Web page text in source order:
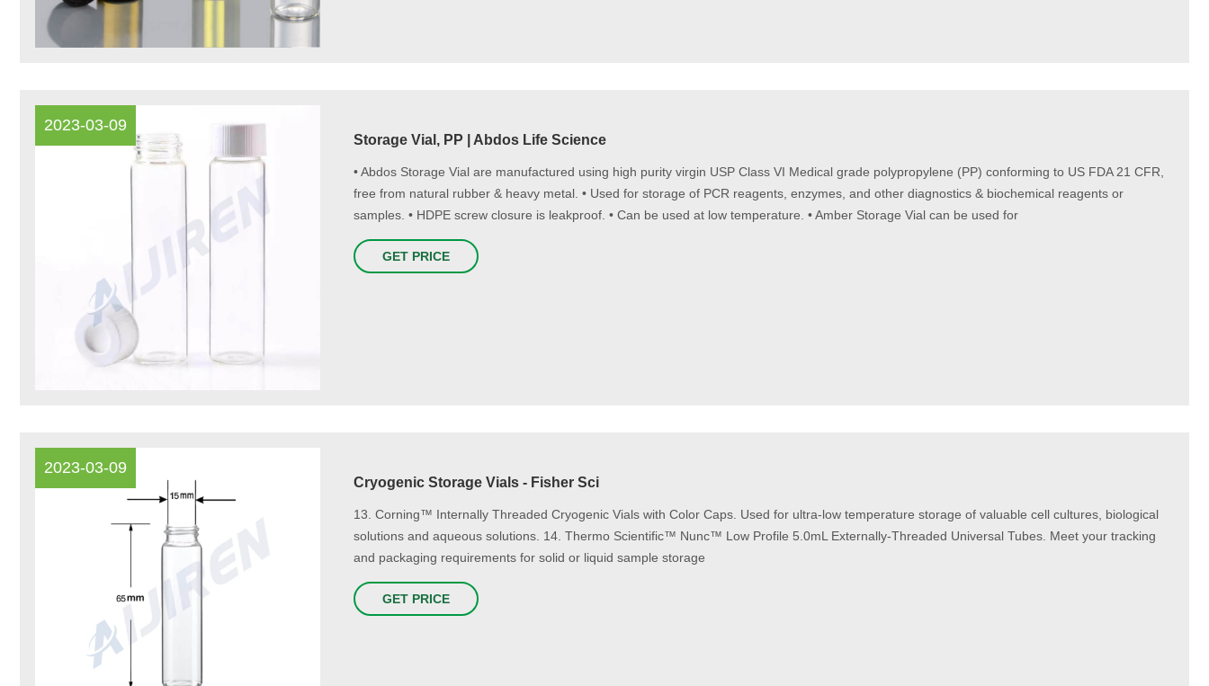
2023-03-09
Storage Vial, PP | Abdos Life Science
• Abdos Storage Vial are manufactured using high purity virgin USP Class VI Medical grade polypropylene (PP) conforming to US FDA 21 CFR,
free from natural rubber & heavy metal. • Used for storage of PCR reagents, enzymes, and other diagnostics & biochemical reagents or
samples. • HDPE screw closure is leakproof. • Can be used at low temperature. • Amber Storage Vial can be used for
GET PRICE
2023-03-09
Cryogenic Storage Vials - Fisher Sci
13. Corning™ Internally Threaded Cryogenic Vials with Color Caps. Used for ultra-low temperature storage of valuable cell cultures, biological
solutions and aqueous solutions. 14. Thermo Scientific™ Nunc™ Low Profile 5.0mL Externally-Threaded Universal Tubes. Meet your tracking
and packaging requirements for solid or liquid sample storage
GET PRICE